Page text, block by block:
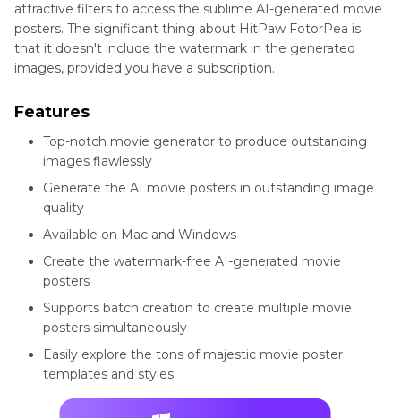
attractive filters to access the sublime AI-generated movie
posters. The significant thing about HitPaw FotorPea is
that it doesn't include the watermark in the generated
images, provided you have a subscription.
Features
Top-notch movie generator to produce outstanding
images flawlessly
Generate the AI movie posters in outstanding image
quality
Available on Mac and Windows
Create the watermark-free AI-generated movie
posters
Supports batch creation to create multiple movie
posters simultaneously
Easily explore the tons of majestic movie poster
templates and styles